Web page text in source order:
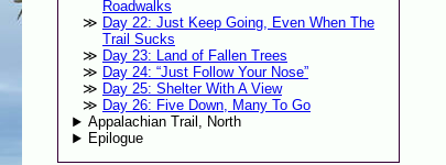
Roadwalks
Day 22: Just Keep Going, Even When The
Trail Sucks
Day 23: Land of Fallen Trees
Day 24: “Just Follow Your Nose”
Day 25: Shelter With A View
Day 26: Five Down, Many To Go
Appalachian Trail, North
Epilogue